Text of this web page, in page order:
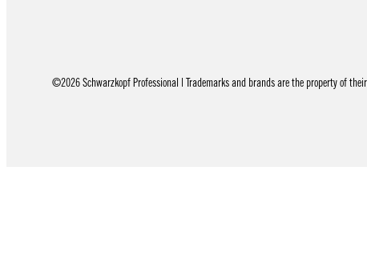
©2026 Schwarzkopf Professional | Trademarks and brands are the property of